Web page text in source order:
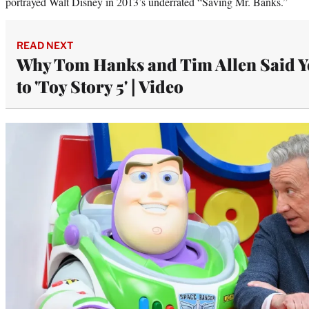
READ NEXT
Why Tom Hanks and Tim Allen Said
to 'Toy Story 5' | Video